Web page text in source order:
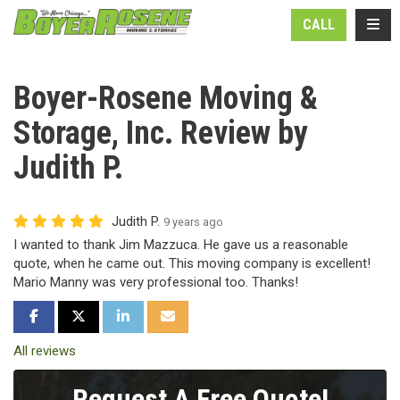
CALL
Boyer-Rosene Moving &
Storage, Inc. Review by
Judith P.
Judith P. 9 years ago
I wanted to thank Jim Mazzuca. He gave us a reasonable
quote, when he came out. This moving company is excellent!
Mario Manny was very professional too. Thanks!
SHARE ON FACEBOOK
SHARE ON TWITTER
SHARE ON LINKEDIN
SHARE VIA EMAIL
All reviews